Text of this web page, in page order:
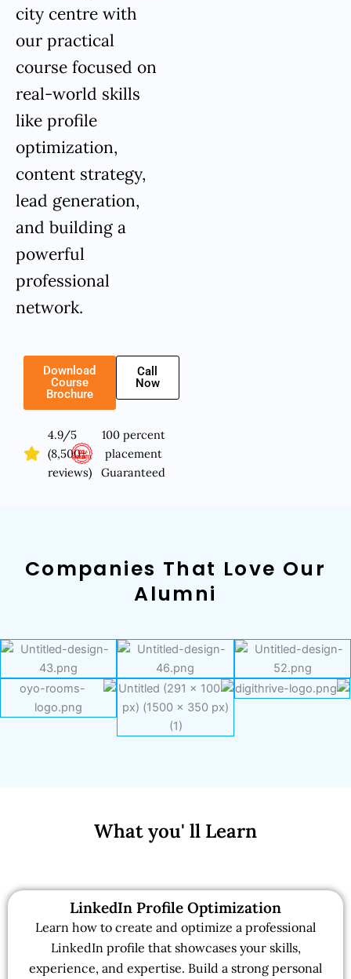
city centre with
our practical
course focused on
real-world skills
like profile
optimization,
content strategy,
lead generation,
and building a
powerful
professional
network.
Download
Course
Brochure
Call
Now
4.9/5
(8,500+
reviews)
100 percent
placement
Guaranteed
Companies That Love Our
Alumni
What you' ll Learn
LinkedIn Profile Optimization
Learn how to create and optimize a professional
LinkedIn profile that showcases your skills,
experience, and expertise. Build a strong personal